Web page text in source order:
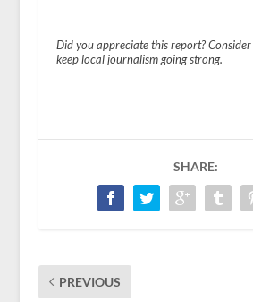
Did you appreciate this report? Consider
keep local journalism going strong.
SHARE:
PREVIOUS